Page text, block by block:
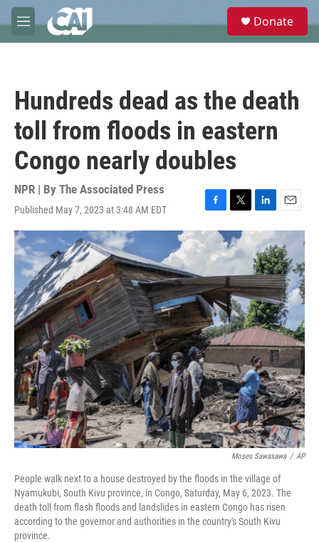
Skip to main content
M
e
e
Donate
Hundreds dead as the death
toll from floods in eastern
Congo nearly doubles
NPR | By The Associated Press
Published May 7, 2023 at 3:48 AM EDT
F
a
c
e
b
o
o
k
T
w
i
t
t
e
r
L
i
n
k
e
d
I
n
E
m
a
i
l
Moses Sawasawa / AP
People walk next to a house destroyed by the floods in the village of
Nyamukubi, South Kivu province, in Congo, Saturday, May 6, 2023. The
death toll from flash floods and landslides in eastern Congo has risen
according to the governor and authorities in the country's South Kivu
province.